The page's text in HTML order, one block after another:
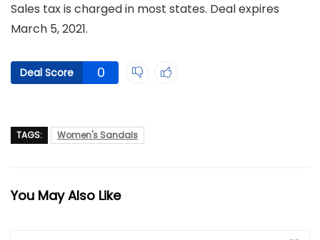
Sales tax is charged in most states. Deal expires
March 5, 2021.
Deal Score 0
TAGS: Women's Sandals
You May Also Like